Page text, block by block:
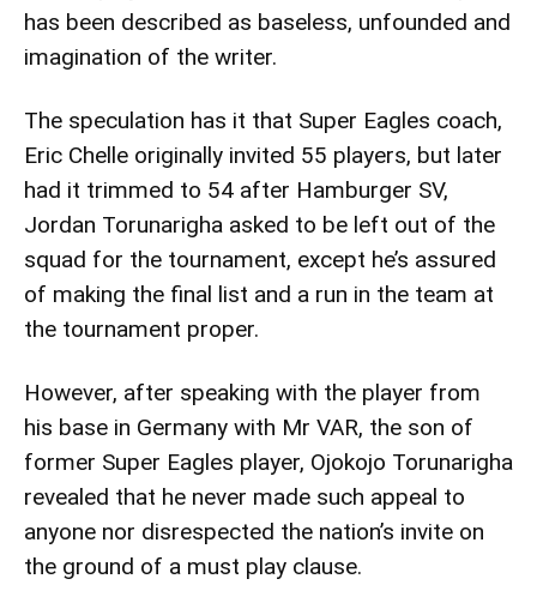
has been described as baseless, unfounded and
imagination of the writer.
The speculation has it that Super Eagles coach,
Eric Chelle originally invited 55 players, but later
had it trimmed to 54 after Hamburger SV,
Jordan Torunarigha asked to be left out of the
squad for the tournament, except he’s assured
of making the final list and a run in the team at
the tournament proper.
However, after speaking with the player from
his base in Germany with Mr VAR, the son of
former Super Eagles player, Ojokojo Torunarigha
revealed that he never made such appeal to
anyone nor disrespected the nation’s invite on
the ground of a must play clause.